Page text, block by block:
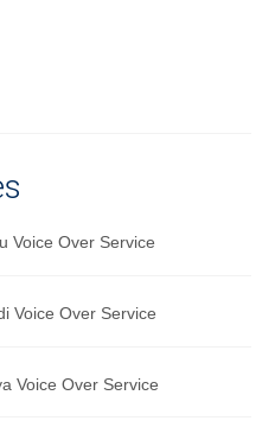
Service
Voice Over Service
Voice Over Service
Voice Over Service